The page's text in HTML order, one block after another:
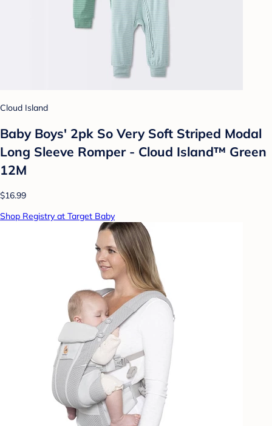
Cloud Island
Baby Boys' 2pk So Very Soft Striped Modal
Long Sleeve Romper - Cloud Island™ Green
12M
$16.99
Shop Registry at Target Baby